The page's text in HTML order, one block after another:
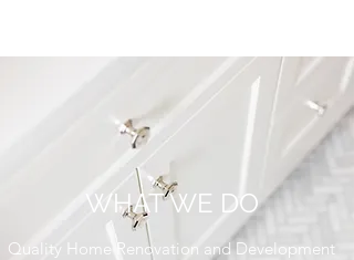
WHAT WE DO
Quality Home Renovation and Development